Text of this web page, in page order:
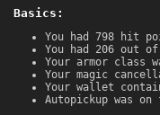
Basics:
You had 798 hit
You had 206 out of
Your armor class
Your magic
Your wallet
Autopickup was